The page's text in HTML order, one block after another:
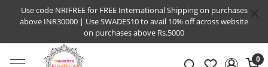
Use code NRIFREE for FREE International Shipping on purchases
above INR30000 | Use SWADES10 to avail 10% off across website
on purchases above Rs.5000
0